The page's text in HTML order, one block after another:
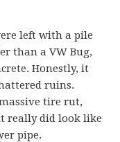
left with a pile
than a VW Bug,
Honestly, it
ruins.
tire rut,
really did look like
pipe.